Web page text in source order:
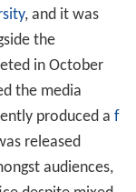
, and it was
the
in October
the media
produced a f
released
audiences,